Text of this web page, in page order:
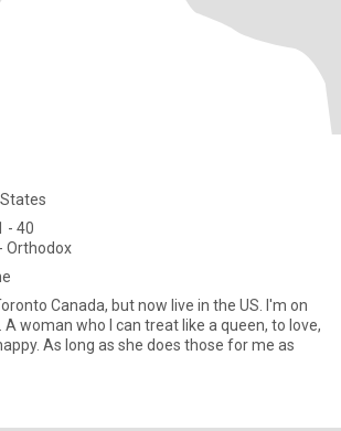
- 40
Orthodox
Canada, but now live in the US. I'm on
A woman who I can treat like a queen, to love,
As long as she does those for me as